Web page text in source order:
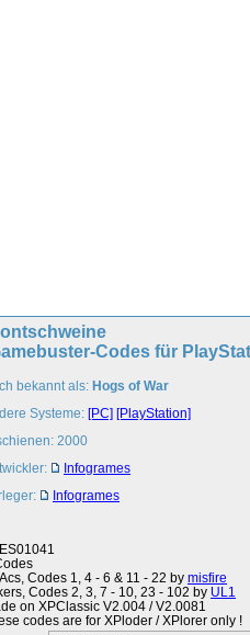
Codes für
bekannt als: Hogs of War
Systeme: [PC] [PlayStation]
2000
Infogrames
Infogrames
Codes 1, 4 - 6 & 11 - 22 by misfire
Codes 2, 3, 7 - 10, 23 - 102 by UL1
on XPClassic V2.004 / V2.0081
codes are for XPloder / XPlorer only !